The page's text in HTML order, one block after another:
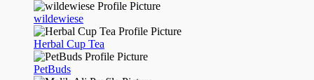
wildewiese
Herbal Cup Tea
PetBuds